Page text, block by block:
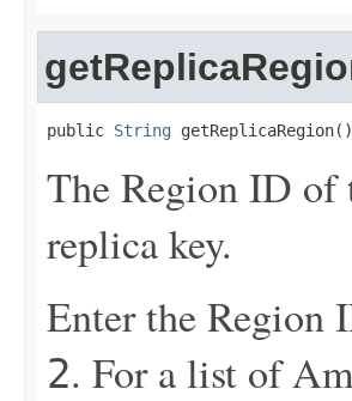
public String getReplicaRegion()
The Region ID of
replica key.
Enter the Region
2. For a list of